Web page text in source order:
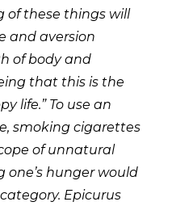
of these things will
and aversion
of body and
that this is the
life.” To use an
smoking cigarettes
of unnatural
one’s hunger would
Epicurus